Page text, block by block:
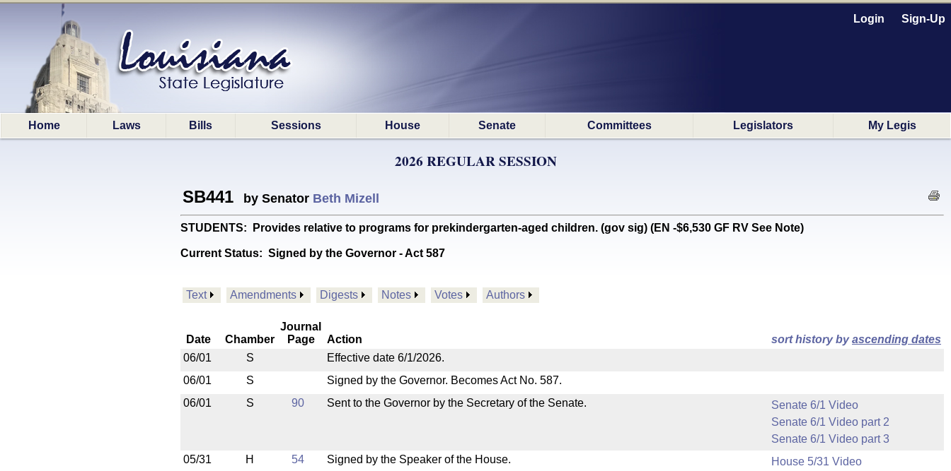
Login Sign-Up
Home Laws Bills Sessions House Senate Committees Legislators My Legis
2026 REGULAR SESSION
SB441 by Senator Beth Mizell
STUDENTS: Provides relative to programs for prekindergarten-aged children. (gov sig) (EN -$6,530 GF RV See Note)
Current Status: Signed by the Governor - Act 587
Text Amendments Digests Notes Votes Authors
Date Chamber
Journal
Page
Action sort history byascending dates
06/01
S
Effective date 6/1/2026.
06/01
S
Signed by the Governor. Becomes Act No. 587.
06/01
S 90 Sent to the Governor by the Secretary of the Senate.
Senate 6/1 Video
Senate 6/1 Video part 2
Senate 6/1 Video part 3
05/31
H 54 Signed by the Speaker of the House.
House 5/31 Video